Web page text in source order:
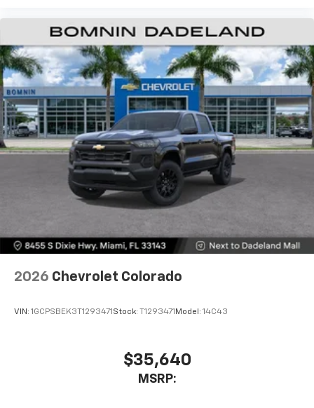
Use, control and manage select smartphone
apps through the Infotainment system
Voice-activated technology for phone
Bluetooth®®
Pair your compatible mobile phone to your
vehicle's infotainment system1
Place and receive hands-free phone calls
Store your phone's contact list in the system
to place an outgoing call quickly using the
touch-screen display or voice command
system
With streaming audio capability, you can
listen to files stored on your phone or
Bluetooth® digital media device
Speakers are positioned throughout the
2026 Chevrolet Colorado
VIN: 1GCPSBEK3T1293471 Stock: T1293471 Model: 14C43
$35,640
MSRP: